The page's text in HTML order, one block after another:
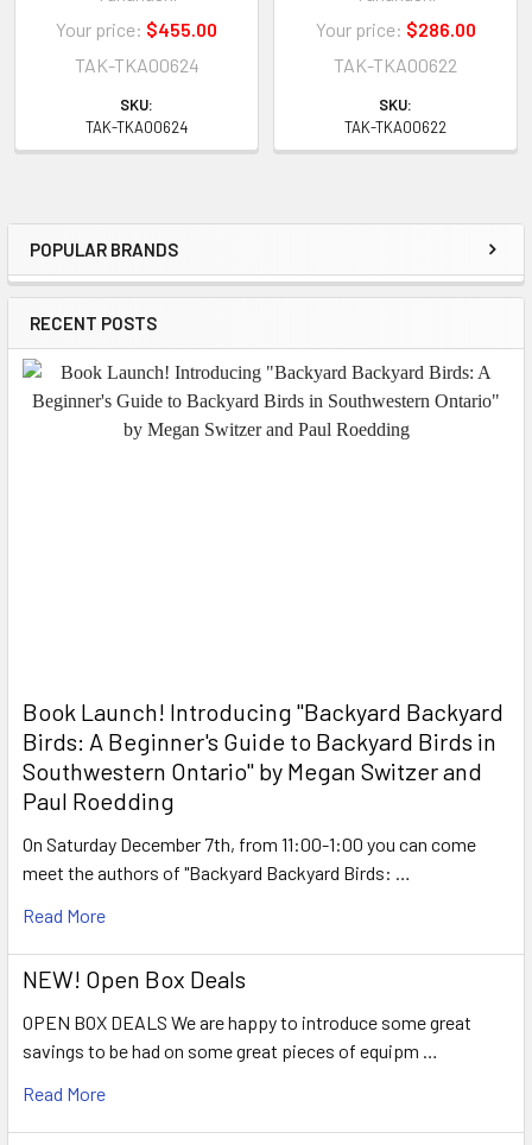
Sidebar
POPULAR BRANDS
RECENT POSTS
Book Launch! ​Introducing "Backyard Backyard
Birds: A Beginner's Guide to Backyard Birds in
Southwestern Ontario" by Megan Switzer and
Paul Roedding
On Saturday December 7th, from 11:00-1:00 you can come
meet the authors of "Backyard Backyard Birds: …
Read More
NEW! Open Box Deals
OPEN BOX DEALS We are happy to introduce some great
savings to be had on some great pieces of equipm …
Read More
Your price: $455.00
TAK-TKA00624
SKU:
TAK-TKA00624
Your price: $286.00
TAK-TKA00622
SKU:
TAK-TKA00622